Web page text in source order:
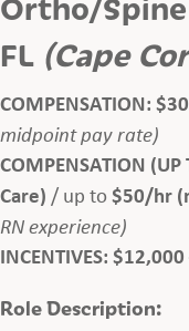
FL (Cape
COMPENSATION:
midpoint pay rate)
COMPENSATION (UP
Care) / up to$50/hr
RN experience)
INCENTIVES:$12,000
Role Description: